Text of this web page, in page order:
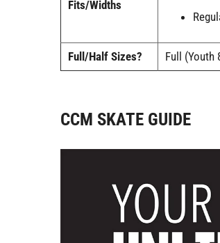
Fits/Widths
Full/Half Sizes? Full (Youth
CCM SKATE GUIDE